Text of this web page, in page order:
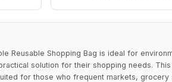
Reusable Shopping Bag is ideal for
solution for their shopping needs.
for those who frequent markets,